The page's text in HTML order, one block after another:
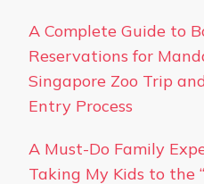
A Complete Guide to
Reservations for
Singapore Zoo Trip
Entry Process
A Must-Do Family
Taking My Kids to the